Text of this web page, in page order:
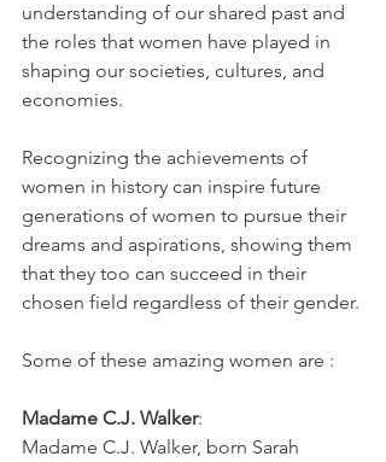
understanding of our shared past and
the roles that women have played in
shaping our societies, cultures, and
economies.
Recognizing the achievements of
women in history can inspire future
generations of women to pursue their
dreams and aspirations, showing them
that they too can succeed in their
chosen field regardless of their gender.
Some of these amazing women are :
Madame C.J. Walker:
Madame C.J. Walker, born Sarah